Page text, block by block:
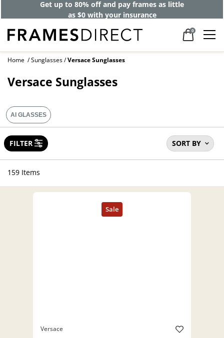
40% off designer frames at checkout +
up to 60% off lenses*
0
Home Sunglasses Versace Sunglasses
Versace Sunglasses
SORT BY
FILTER
AI GLASSES
159 Items
Versace